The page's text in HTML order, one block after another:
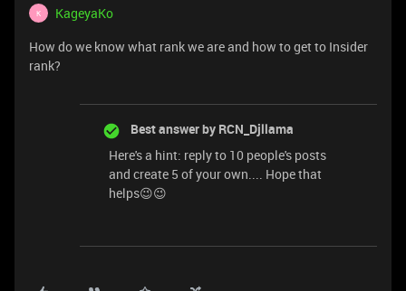
K
KageyaKo
How do we know what rank we are and how to get to Insider
rank?
Best answer by RCN_Djllama
Here's a hint: reply to 10 people's posts
and create 5 of your own.... Hope that
helps😉😉